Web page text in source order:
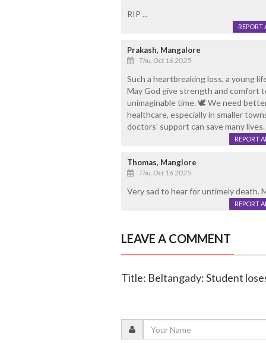
RIP ...
REPORT
Prakash, Mangalore
Thu, Oct 16 2025
Such a heartbreaking loss, a young
May God give strength and comfort
unimaginable time. 🕊️ We need
healthcare, especially in smaller
doctors’ support can save many lives.
REPORT
Thomas, Manglore
Thu, Oct 16 2025
Very sad to hear for untimely death.
REPORT
LEAVE A COMMENT
Title: Beltangady: Student